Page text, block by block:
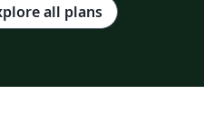
all plans